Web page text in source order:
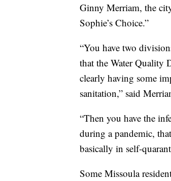
Ginny Merriam, the
Sophie’s Choice.”
“You have two
that the Water Quality
clearly having some
sanitation,” said
“Then you have the
during a pandemic,
basically in self-
Some Missoula